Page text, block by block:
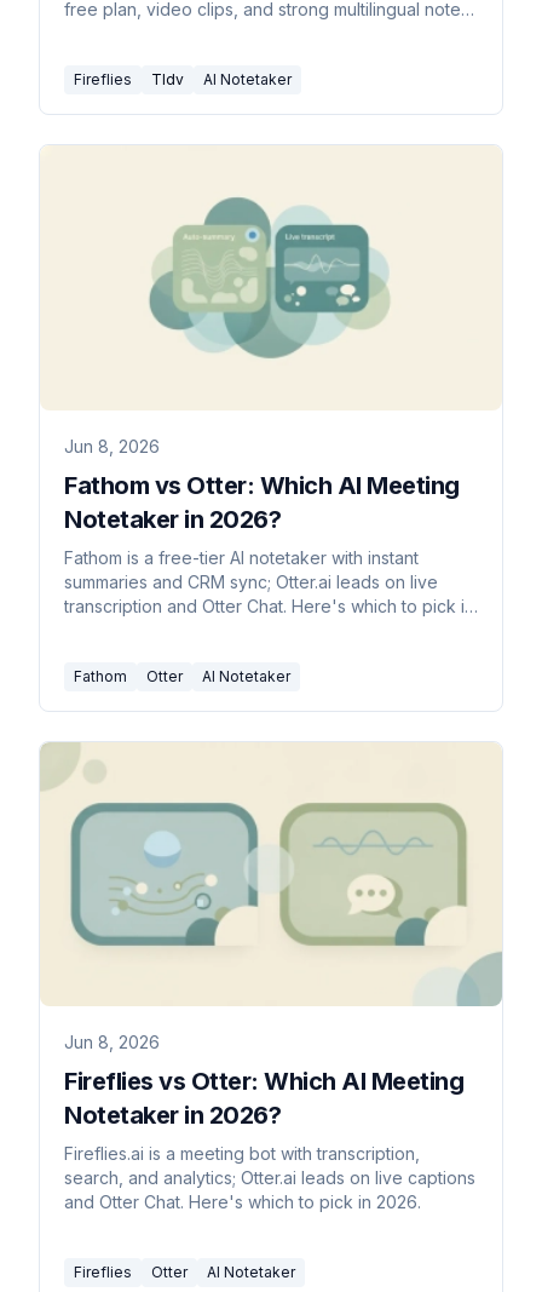
free plan, video clips, and strong multilingual notes.
Fireflies Tldv AI Notetaker
Jun 8, 2026
Fathom vs Otter: Which AI Meeting
Notetaker in 2026?
Fathom is a free-tier AI notetaker with instant
summaries and CRM sync; Otter.ai leads on live
transcription and Otter Chat. Here's which to pick in
Fathom Otter AI Notetaker
Jun 8, 2026
Fireflies vs Otter: Which AI Meeting
Notetaker in 2026?
Fireflies.ai is a meeting bot with transcription,
search, and analytics; Otter.ai leads on live captions
and Otter Chat. Here's which to pick in 2026.
Fireflies Otter AI Notetaker